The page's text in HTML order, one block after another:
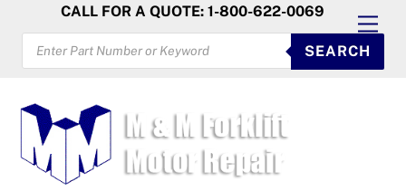
content
CALL FOR A QUOTE: 1-800-622-0069
PRODUCTS
SEARCH
SEARCH